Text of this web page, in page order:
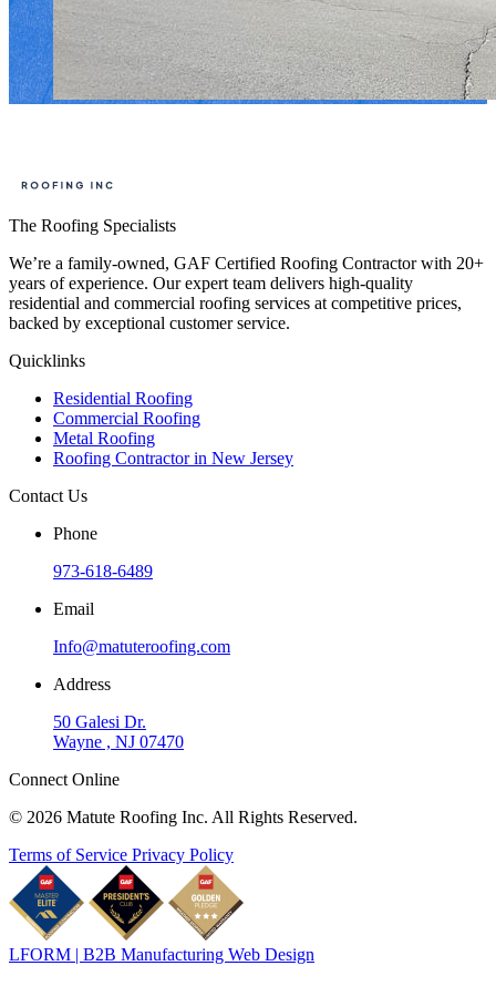
The Roofing Specialists
We’re a family-owned, GAF Certified Roofing Contractor with 20+
years of experience. Our expert team delivers high-quality
residential and commercial roofing services at competitive prices,
backed by exceptional customer service.
Quicklinks
Residential Roofing
Commercial Roofing
Metal Roofing
Roofing Contractor in New Jersey
Contact Us
Phone
973-618-6489
Email
Info@matuteroofing.com
Address
50 Galesi Dr.
Wayne , NJ 07470
Connect Online
© 2026 Matute Roofing Inc. All Rights Reserved.
Terms of Service Privacy Policy
LFORM | B2B Manufacturing Web Design